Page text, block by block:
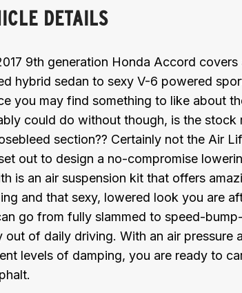
DETAILS
9th generation Honda Accord
hybrid sedan to sexy V-6 powered
you may find something to like about
could do without though, is the stock
section?? Certainly not the Air
out to design a no-compromise
is an air suspension kit that offers
and that sexy, lowered look you are
go from fully slammed to speed-
out of daily driving. With an air pressure
levels of damping, you are ready to